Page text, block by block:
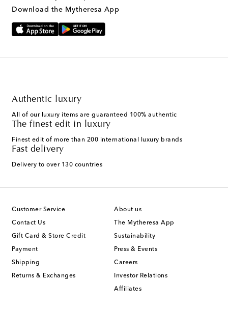
Download the Mytheresa App
Authentic luxury
All of our luxury items are guaranteed 100% authentic
The finest edit in luxury
Finest edit of more than 200 international luxury brands
Fast delivery
Delivery to over 130 countries
Customer Service
Contact Us
Gift Card & Store Credit
Payment
Shipping
Returns & Exchanges
About us
The Mytheresa App
Sustainability
Press & Events
Careers
Investor Relations
Affiliates